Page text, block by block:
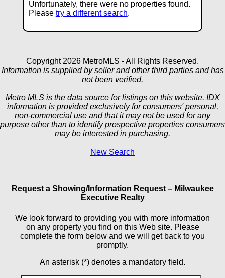
Unfortunately, there were no properties found.
Please try a different search.
Copyright 2026 MetroMLS - All Rights Reserved.
Information is supplied by seller and other third parties and has
not been verified.
Metro MLS is the data source for listings on this website. IDX
information is provided exclusively for consumers' personal,
non-commercial use and that it may not be used for any
purpose other than to identify prospective properties consumers
may be interested in purchasing.
New Search
Request a Showing/Information Request – Milwaukee
Executive Realty
We look forward to providing you with more information
on any property you find on this Web site. Please
complete the form below and we will get back to you
promptly.
An asterisk (*) denotes a mandatory field.